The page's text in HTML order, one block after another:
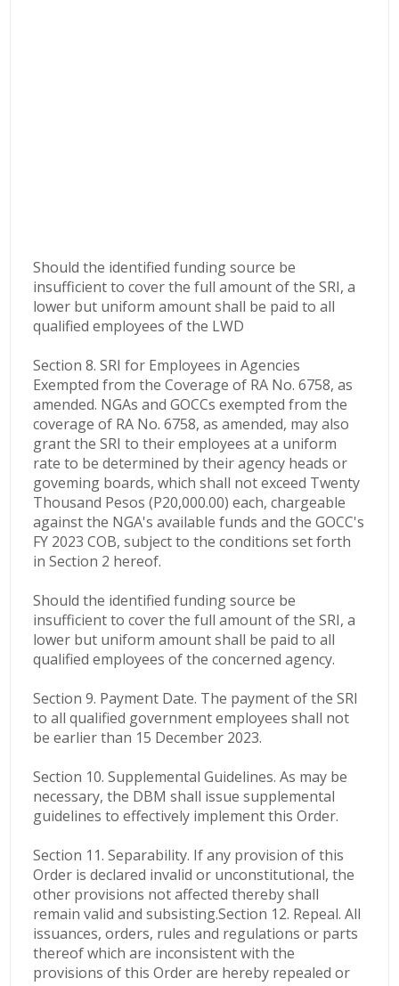
Should the identified funding source be
insufficient to cover the full amount of the SRI, a
lower but uniform amount shall be paid to all
qualified employees of the LWD
Section 8. SRI for Employees in Agencies
Exempted from the Coverage of RA No. 6758, as
amended. NGAs and GOCCs exempted from the
coverage of RA No. 6758, as amended, may also
grant the SRI to their employees at a uniform
rate to be determined by their agency heads or
goveming boards, which shall not exceed Twenty
Thousand Pesos (P20,000.00) each, chargeable
against the NGA's available funds and the GOCC's
FY 2023 COB, subject to the conditions set forth
in Section 2 hereof.
Should the identified funding source be
insufficient to cover the full amount of the SRI, a
lower but uniform amount shall be paid to all
qualified employees of the concerned agency.
Section 9. Payment Date. The payment of the SRI
to all qualified government employees shall not
be earlier than 15 December 2023.
Section 10. Supplemental Guidelines. As may be
necessary, the DBM shall issue supplemental
guidelines to effectively implement this Order.
Section 11. Separability. If any provision of this
Order is declared invalid or unconstitutional, the
other provisions not affected thereby shall
remain valid and subsisting.Section 12. Repeal. All
issuances, orders, rules and regulations or parts
thereof which are inconsistent with the
provisions of this Order are hereby repealed or